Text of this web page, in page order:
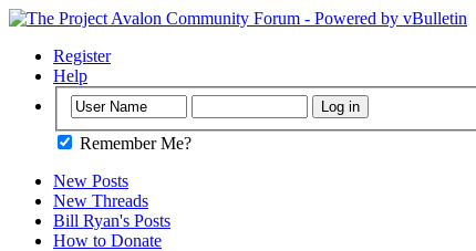
Register
Help
Remember Me?
New Posts
New Threads
Bill Ryan's Posts
How to Donate